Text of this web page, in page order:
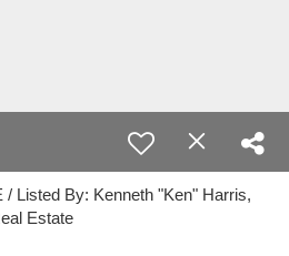
Listed By: Kenneth "Ken" Harris,
Estate